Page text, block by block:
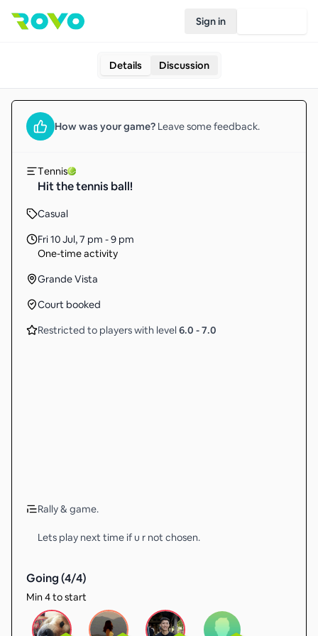
Sign in
Details Discussion
How was yourgame? Leave some feedback.
Tennis
Hit the tennis ball!
Casual
Fri 10 Jul,7 pm - 9 pm
One-time activity
Grande Vista
Court booked
Restricted to players with level 6.0 -7.0
Rally & game.
Lets play next time if u r not chosen.
Going (4/4)
Min 4 to start